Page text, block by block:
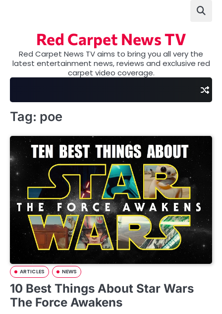
Red Carpet News TV
Red Carpet News TV aims to bring you all very the
latest entertainment news, reviews and exclusive red
carpet video coverage.
Tag: poe
ARTICLES NEWS
10 Best Things About Star Wars
The Force Awakens